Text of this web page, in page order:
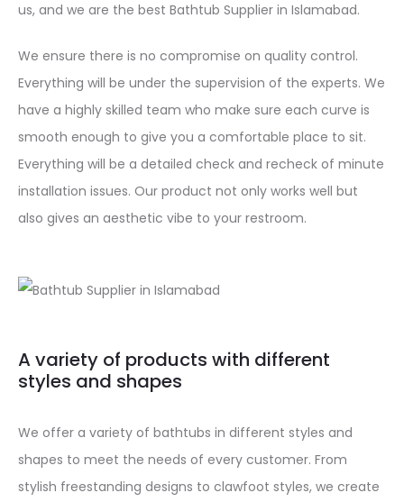
us, and we are the best Bathtub Supplier in Islamabad.
We ensure there is no compromise on quality control.
Everything will be under the supervision of the experts. We
have a highly skilled team who make sure each curve is
smooth enough to give you a comfortable place to sit.
Everything will be a detailed check and recheck of minute
installation issues. Our product not only works well but
also gives an aesthetic vibe to your restroom.
A variety of products with different
styles and shapes
We offer a variety of bathtubs in different styles and
shapes to meet the needs of every customer. From
stylish freestanding designs to clawfoot styles, we create